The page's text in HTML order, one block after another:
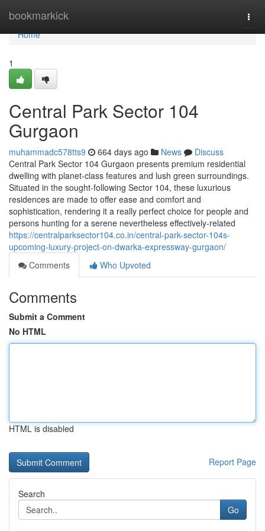
bookmarkick
Home
Home
1
Central Park Sector 104
Gurgaon
muhammadc578tts9 664 days ago News
Discuss
Central Park Sector 104 Gurgaon presents premium residential
dwelling with planet-class features and lush green surroundings.
Situated in the sought-following Sector 104, these luxurious
residences are made to offer ease and comfort and
sophistication, rendering it a really perfect choice for people and
persons hunting for a serene nevertheless effectively-related
https://centralparksector104.co.in/central-park-sector-104s-
upcoming-luxury-project-on-dwarka-expressway-gurgaon/
Comments
Who Upvoted
Comments
Submit a Comment
No HTML
HTML is disabled
Report Page
Search
Go